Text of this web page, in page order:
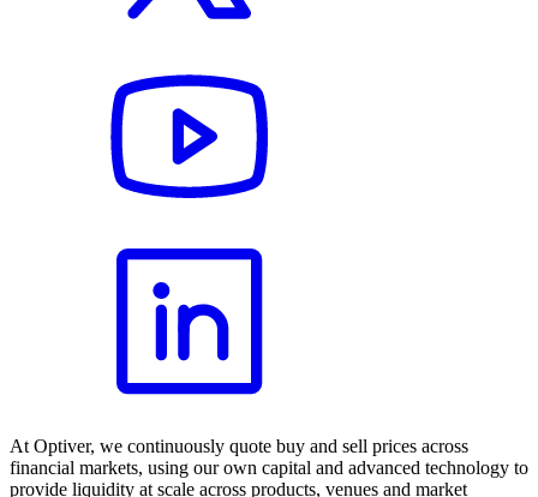
At Optiver, we continuously quote buy and sell prices across
financial markets, using our own capital and advanced technology to
provide liquidity at scale across products, venues and market